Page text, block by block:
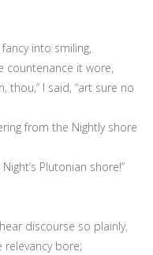
into smiling,
countenance it wore,
thou,” I said, “art sure no
from the Nightly shore
Plutonian shore!”
discourse so plainly,
bore;